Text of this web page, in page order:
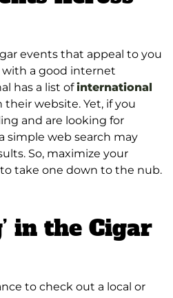
events that appeal to you
with a good internet
has a list ofinternational
their website. Yet, if you
and are looking for
simple web search may
. So, maximize your
take one down to the nub.
in the Cigar
to check out a local or